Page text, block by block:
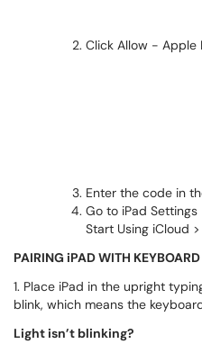
Click Allow - Apple
Enter the code in
Go to iPad
Start Using iCloud
PAIRING iPAD WITH KEYBOARD
1. Place iPad in the upright
blink, which means the
Light isn’t blinking?